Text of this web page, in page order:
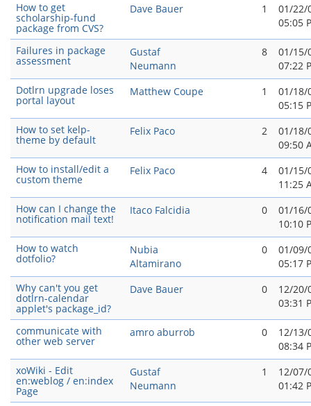
How to get
scholarship-fund
package from CVS?
Dave Bauer 1
01/22/
05:05
Failures in package
assessment
Gustaf
Neumann
8
01/15/
07:22
Dotlrn upgrade loses
portal layout
Matthew Coupe 1
01/18/
05:15
How to set kelp-
theme by default
Felix Paco 2
01/18/
09:50
How to install/edit a
custom theme
Felix Paco 4
01/15/
11:25
How can I change the
notification mail text!
Itaco Falcidia 0
01/16/
10:10
How to watch
dotfolio?
Nubia
Altamirano
0
01/09/
05:17
Why can't you get
dotlrn-calendar
applet's package_id?
Dave Bauer 0
12/20/
03:31
communicate with
other web server
amro aburrob 0
12/13/
08:34
xoWiki - Edit
en:weblog / en:index
Page
Gustaf
Neumann
1
12/07/
01:42